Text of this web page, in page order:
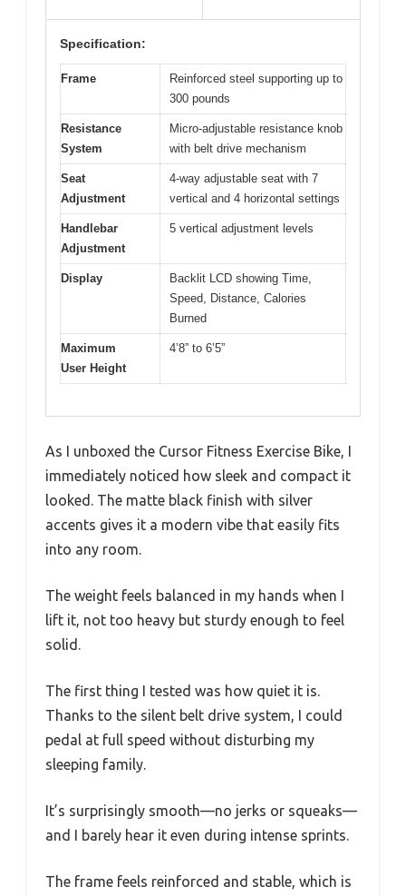
Specification:
Frame
Reinforced steel supporting up to
300 pounds
Resistance
System
Micro-adjustable resistance knob
with belt drive mechanism
Seat
Adjustment
4-way adjustable seat with 7
vertical and 4 horizontal settings
Handlebar
Adjustment
5 vertical adjustment levels
Display
Backlit LCD showing Time,
Speed, Distance, Calories
Burned
Maximum
User Height
4’8” to 6’5”
As I unboxed the Cursor Fitness Exercise Bike, I
immediately noticed how sleek and compact it
looked. The matte black finish with silver
accents gives it a modern vibe that easily fits
into any room.
The weight feels balanced in my hands when I
lift it, not too heavy but sturdy enough to feel
solid.
The first thing I tested was how quiet it is.
Thanks to the silent belt drive system, I could
pedal at full speed without disturbing my
sleeping family.
It’s surprisingly smooth—no jerks or squeaks—
and I barely hear it even during intense sprints.
The frame feels reinforced and stable, which is